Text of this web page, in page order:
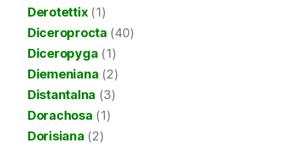
Derotettix(1)
Diceroprocta (40)
Diceropyga (1)
Diemeniana (2)
Distantalna (3)
Dorachosa (1)
Dorisiana (2)